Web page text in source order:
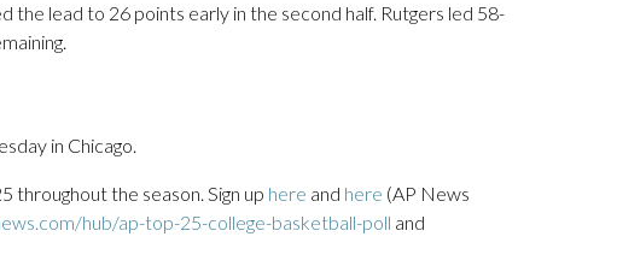
the lead to 26 points early in the second half. Rutgers led 58-
in Chicago.
throughout the season. Sign up here and here (AP News
hub/ap-top-25-college-basketball-poll and